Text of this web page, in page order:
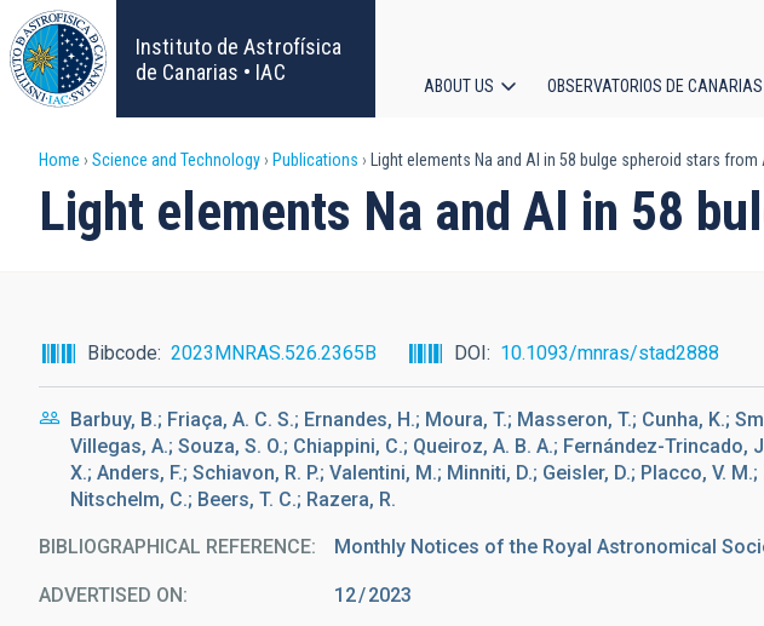
Skip
to
main
content
Instituto de Astrofísica
de Canarias • IAC
navigation
ABOUT US OBSERVATORIOS DE CANARIAS
Breadcrumb
Home Science and Technology Publications Light elements Na and Al in 58 bulge spheroid stars from
Light elements Na and Al in 58
Bibcode 2023MNRAS.526.2365B DOI 10.1093/mnras/stad2888
Barbuy, B.; Friaça, A. C. S.; Ernandes, H.; Moura, T.; Masseron, T.; Cunha, K.;
Villegas, A.; Souza, S. O.; Chiappini, C.; Queiroz, A. B. A.; Fernández-Trincado,
X.; Anders, F.; Schiavon, R. P.; Valentini, M.; Minniti, D.; Geisler, D.; Placco, V.
Nitschelm, C.; Beers, T. C.; Razera, R.
BIBLIOGRAPHICAL REFERENCE Monthly Notices of the Royal Astronomical
ADVERTISED ON: 12 2023